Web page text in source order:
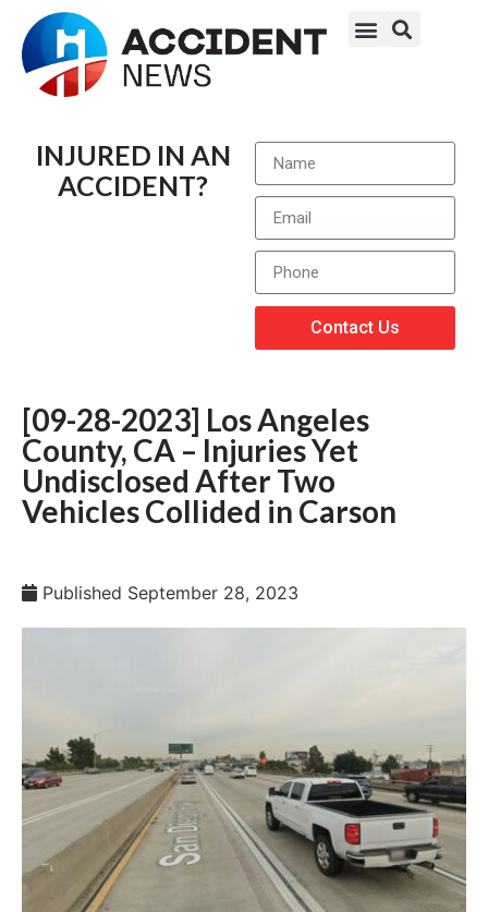
INJURED IN AN
ACCIDENT?
Contact Us
[09-28-2023] Los Angeles
County, CA – Injuries Yet
Undisclosed After Two
Vehicles Collided in Carson
Published September 28, 2023